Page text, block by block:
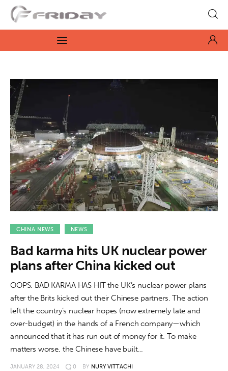
Fridayeveryday
Zen journalism
Culture
Features
Opinion
Life
Videos
About us
News
Culture
Features
Opinion
CHINA NEWS NEWS
Bad karma hits UK nuclear power
plans after China kicked out
OOPS. BAD KARMA HAS HIT the UK’s nuclear power plans
after the Brits kicked out their Chinese partners. The action
left the country’s nuclear hopes (now extremely late and
over-budget) in the hands of a French company—which
announced that it has run out of money for it. To make
matters worse, the Chinese have built…
JANUARY 28, 2024 0 BY NURY VITTACHI